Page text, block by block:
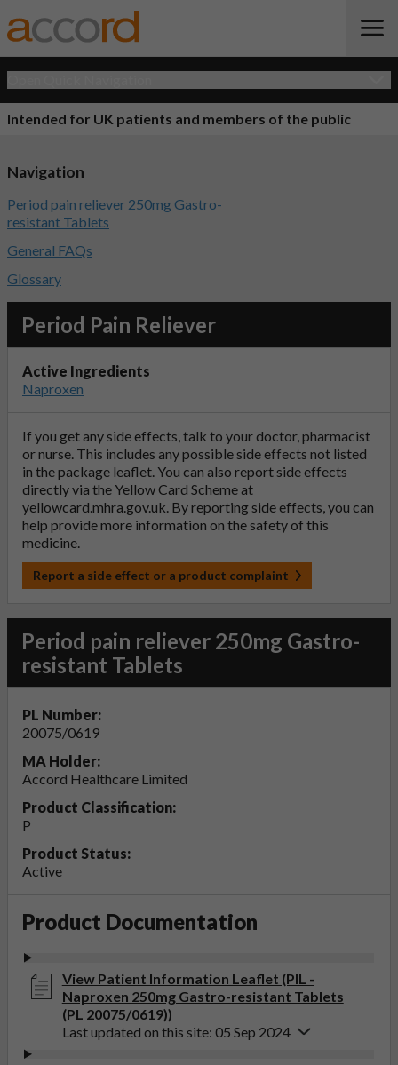
Intended for UK patients and members of the public
Period Pain Reliever
Active Ingredients
Naproxen
If you get any side effects, talk to your doctor, pharmacist
or nurse. This includes any possible side effects not listed
in the package leaflet. You can also report side effects
directly via the Yellow Card Scheme at
yellowcard.mhra.gov.uk. By reporting side effects, you can
help provide more information on the safety of this
medicine.
Report a side effect or a product complaint
Period pain reliever 250mg Gastro-
resistant Tablets
PL Number:
20075/0619
MA Holder:
Accord Healthcare Limited
Product Classification:
P
Product Status:
Active
Product Documentation
View Patient Information Leaflet (PIL -
Naproxen 250mg Gastro-resistant Tablets
(PL 20075/0619))
Last updated on this site: 05 Sep 2024
Navigation
Period pain reliever 250mg Gastro-
resistant Tablets
General FAQs
Glossary